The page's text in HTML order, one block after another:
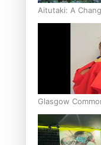
Aitutaki: A
Glasgow